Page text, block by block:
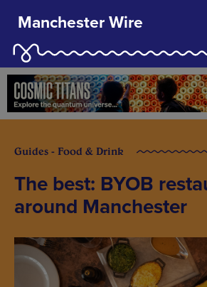
Manchester Wire
Guides - Food & Drink
The best: BYOB
around Manchester